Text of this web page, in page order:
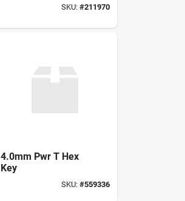
SKU: #211970
4.0mm Pwr T Hex
Key
SKU: #559336